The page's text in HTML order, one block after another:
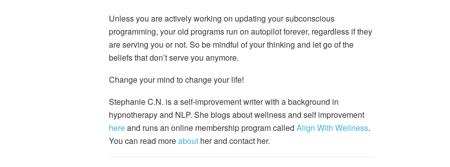
Unless you are actively working on updating your subconscious
programming, your old programs run on autopilot forever, regardless if they
are serving you or not. So be mindful of your thinking and let go of the
beliefs that don’t serve you anymore.
Change your mind to change your life!
Stephanie C.N. is a self-improvement writer with a background in
hypnotherapy and NLP. She blogs about wellness and self improvement
hereand runs an online membership program called Align With Wellness.
You can read moreabout her and contact her.